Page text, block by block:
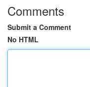
Comments
Submit a Comment
No HTML